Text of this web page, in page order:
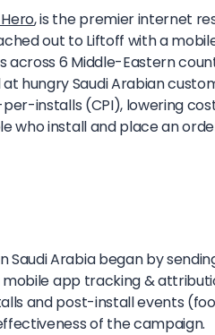
, is the premier internet
out to Liftoff with a
6 Middle-Eastern
hungry Saudi Arabian
per-installs (CPI), lowering
who install and place an
Saudi Arabia began by
mobile app tracking &
and post-install events
of the campaign.